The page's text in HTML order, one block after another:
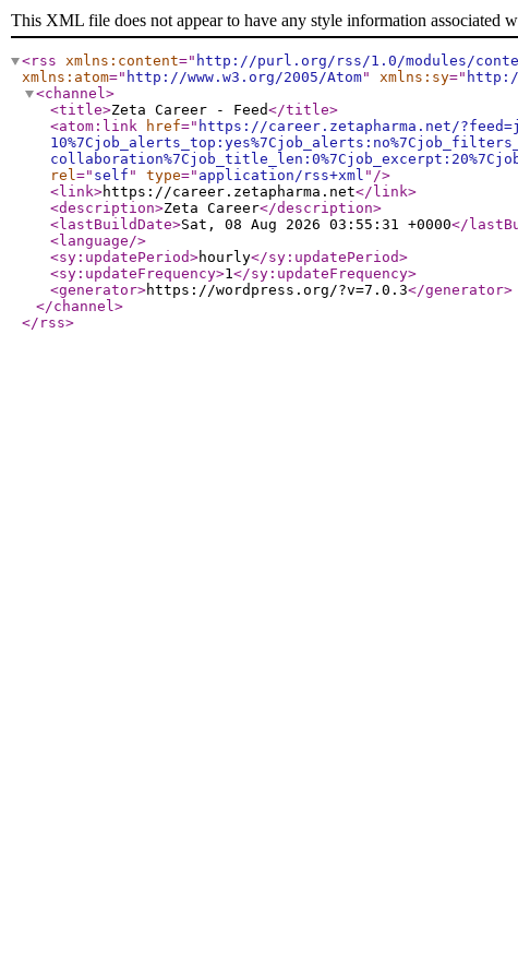
This XML file does not appear to have any style information associated
<rss xmlns:content=" http://purl.org/rss/1.0/modules/
xmlns:atom=" http://www.w3.org/2005/Atom" xmlns:sy="
<channel>
<title>Zeta Career - Feed</title>
<atom:link
href=" https://career.zetapharma.net/
rel=" self " type=" application/rss+xml " />
<link>https://career.zetapharma.net</link>
<description>Zeta Career</description>
<lastBuildDate>Sat, 08 Aug 2026 03:55:31 +0000</
<language/>
<sy:updatePeriod>hourly</sy:updatePeriod>
<sy:updateFrequency>1</sy:updateFrequency>
<generator>https://wordpress.org/?v=7.0.3</generator>
</channel>
</rss>